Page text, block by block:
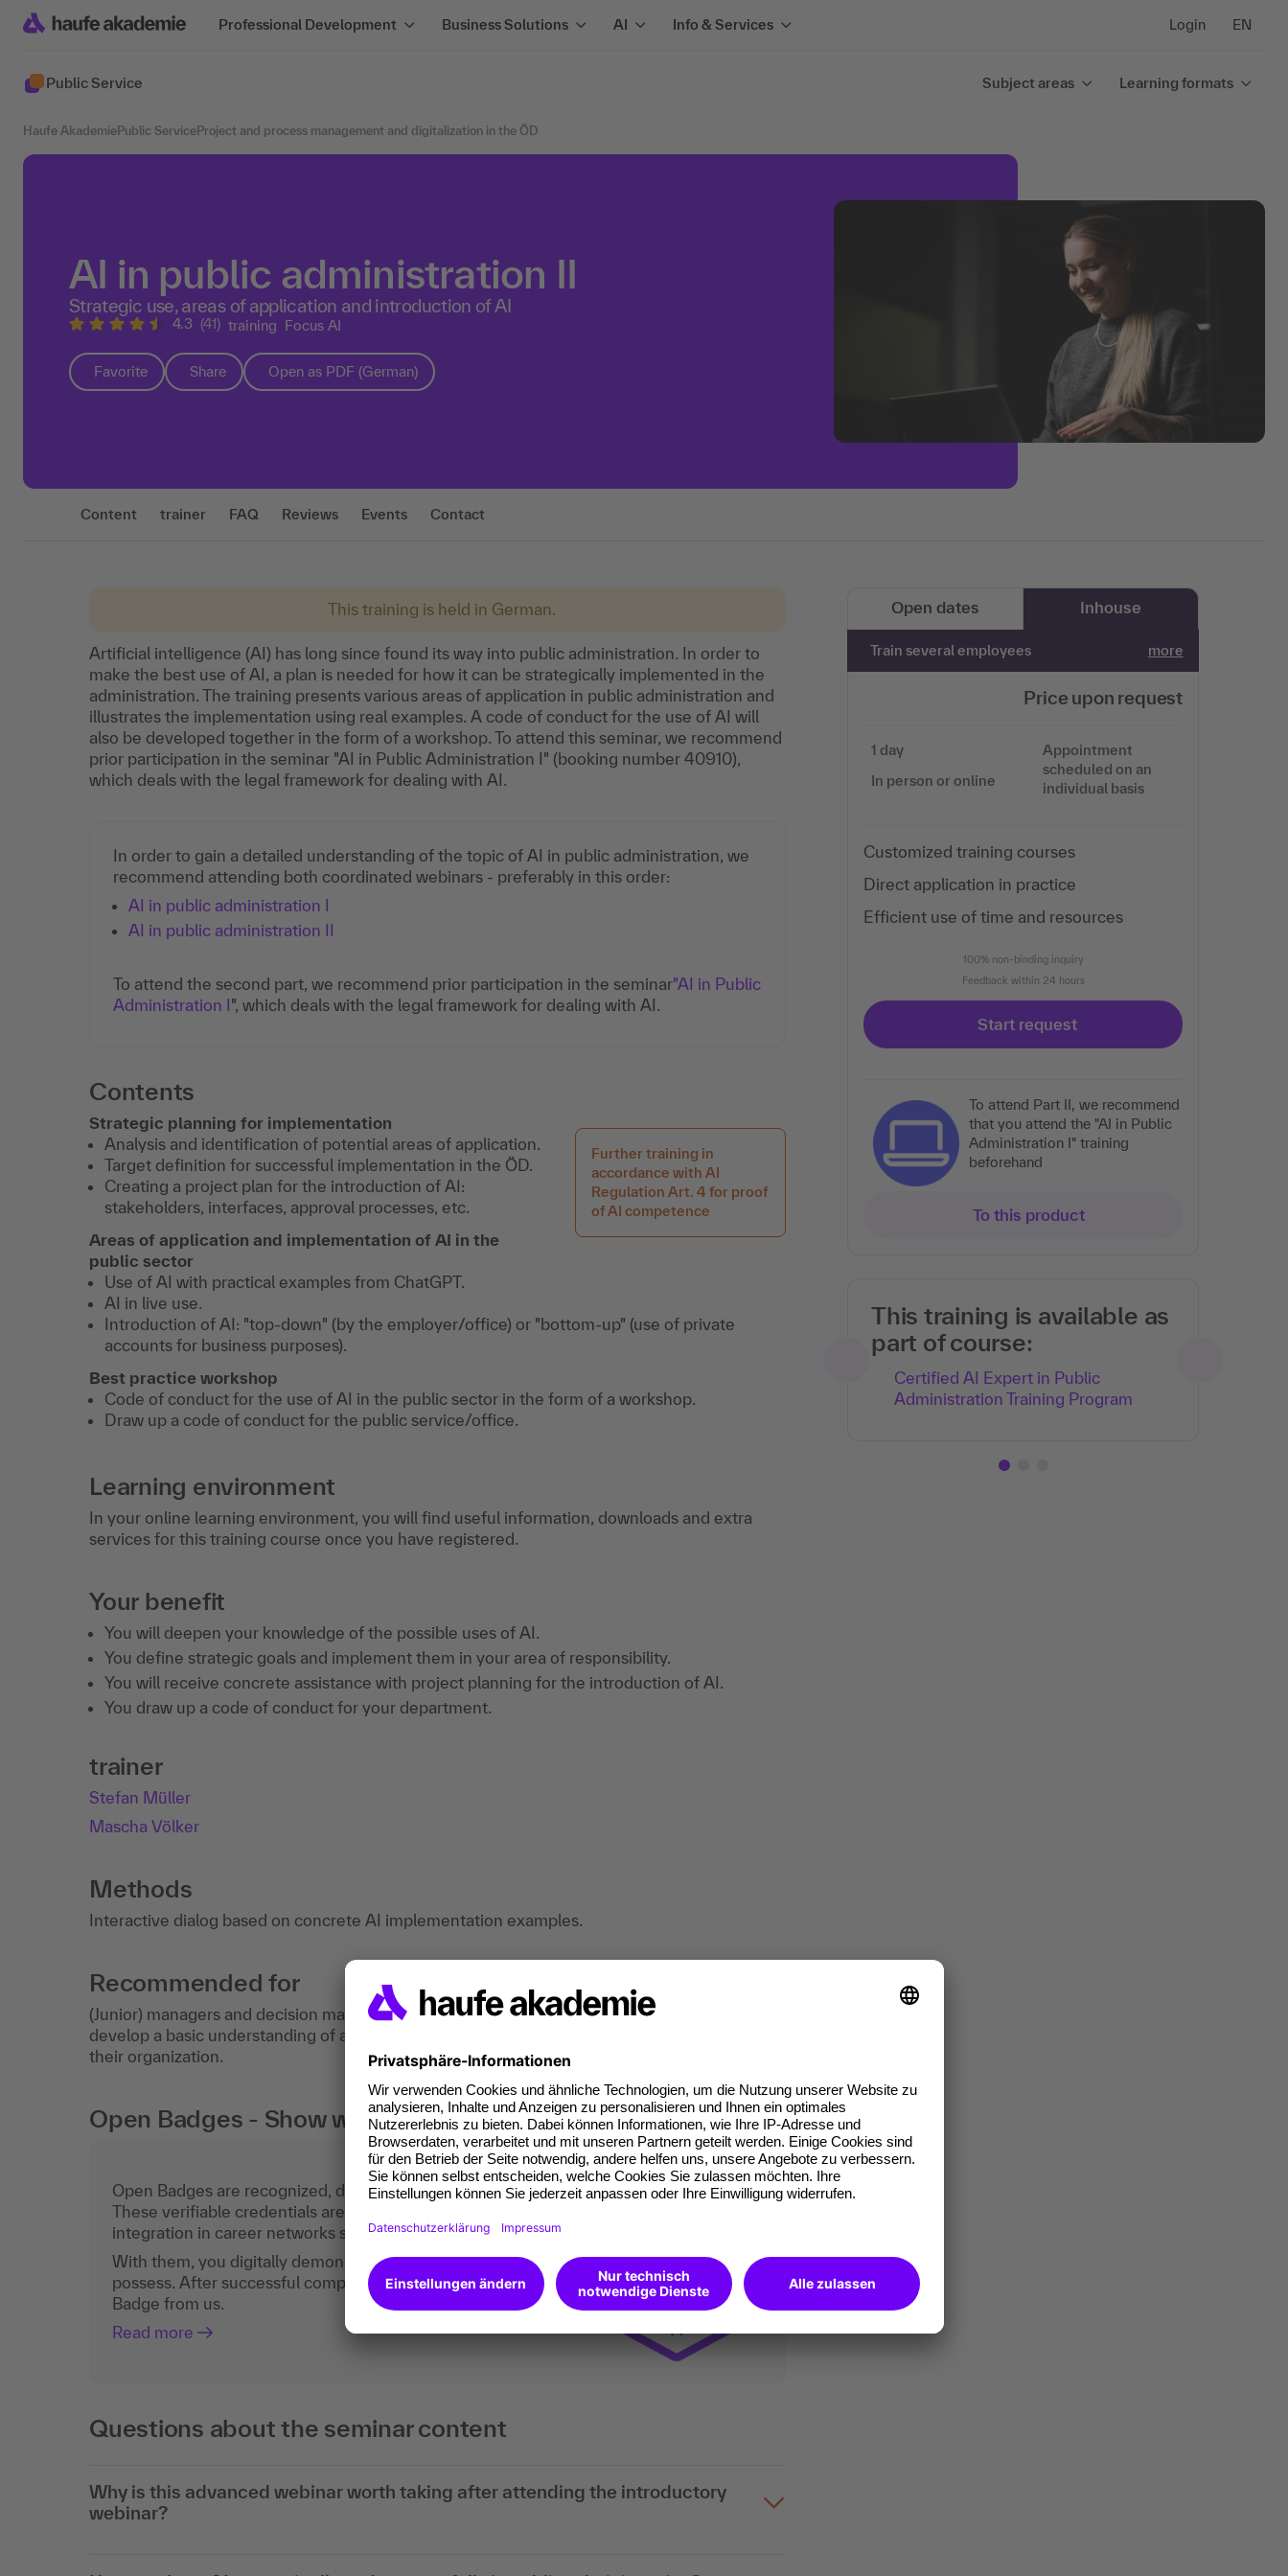
Professional Development Business Solutions AI Info & Services Login EN
Public Service Subject areas Learning formats
Haufe Akademie Public Service Project and process management and digitalization in the ÖD
AI in public administration II
Strategic use, areas of application and introduction of AI
4.3 (41) training Focus AI
Favorite Share Open as PDF (German)
Content trainer FAQ Reviews Events Contact
This training is held in German.
Artificial intelligence (AI) has long since found its way into public administration. In order to
make the best use of AI, a plan is needed for how it can be strategically implemented in the
administration. The training presents various areas of application in public administration and
illustrates the implementation using real examples. A code of conduct for the use of AI will
also be developed together in the form of a workshop. To attend this seminar, we recommend
prior participation in the seminar "AI in Public Administration I" (booking number 40910),
which deals with the legal framework for dealing with AI.
In order to gain a detailed understanding of the topic of AI in public administration, we
recommend attending both coordinated webinars - preferably in this order:
AI in public administration I
AI in public administration II
To attend the second part, we recommend prior participation in the seminar"AI in Public
Administration I", which deals with the legal framework for dealing with AI.
Contents
Further training in
accordance with AI
Regulation Art. 4 for proof
of AI competence
Strategic planning for implementation
Analysis and identification of potential areas of application.
Target definition for successful implementation in the ÖD.
Creating a project plan for the introduction of AI:
stakeholders, interfaces, approval processes, etc.
Areas of application and implementation of AI in the
public sector
Use of AI with practical examples from ChatGPT.
AI in live use.
Introduction of AI: "top-down" (by the employer/office) or "bottom-up" (use of private
accounts for business purposes).
Best practice workshop
Code of conduct for the use of AI in the public sector in the form of a workshop.
Draw up a code of conduct for the public service/office.
Learning environment
In your online learning environment, you will find useful information, downloads and extra
services for this training course once you have registered.
Your benefit
You will deepen your knowledge of the possible uses of AI.
You define strategic goals and implement them in your area of responsibility.
You will receive concrete assistance with project planning for the introduction of AI.
You draw up a code of conduct for your department.
trainer
Stefan Müller
Mascha Völker
Methods
Interactive dialog based on concrete AI implementation examples.
Recommended for
(Junior) managers and decision makers as well as specialists in the public sector who want to
develop a basic understanding of artificial intelligence (AI) and prepare for its strategic use in
their organization.
Open Badges - Show what you can do digitally too.
Open Badges are recognized, digital certificates of participation.
These verifiable credentials are the current standard for
integration in career networks such as LinkedIn.
With them, you digitally demonstrate the competences you
possess. After successful completion, you will receive an Open
Badge from us.
Read more
Questions about the seminar content
Why is this advanced webinar worth taking after attending the introductory
webinar?
Open dates Inhouse
Train several employees more
Price upon request
1 day
In person or online
Appointment
scheduled on an
individual basis
Customized training courses
Direct application in practice
Efficient use of time and resources
100% non-binding inquiry
Feedback within 24 hours
Start request
To attend Part II, we recommend
that you attend the "AI in Public
Administration I" training
beforehand
To this product
This training is available as
part of course:
Certified AI Expert in Public
Administration Training Program